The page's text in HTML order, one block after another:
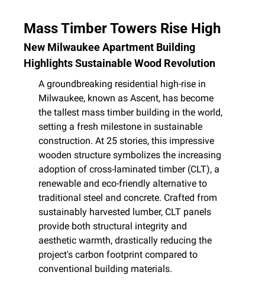
Mass Timber Towers Rise High
New Milwaukee Apartment Building
Highlights Sustainable Wood Revolution
A groundbreaking residential high-rise in
Milwaukee, known as Ascent, has become
the tallest mass timber building in the world,
setting a fresh milestone in sustainable
construction. At 25 stories, this impressive
wooden structure symbolizes the increasing
adoption of cross-laminated timber (CLT), a
renewable and eco-friendly alternative to
traditional steel and concrete. Crafted from
sustainably harvested lumber, CLT panels
provide both structural integrity and
aesthetic warmth, drastically reducing the
project's carbon footprint compared to
conventional building materials.